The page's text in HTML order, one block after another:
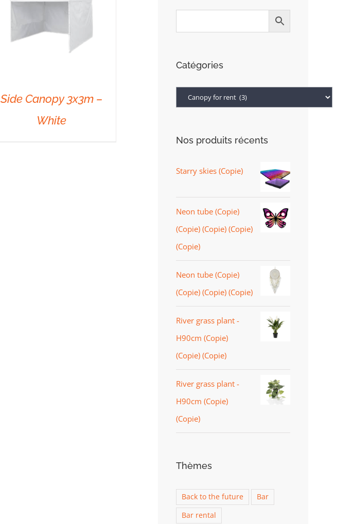
Side Canopy 3x3m –
White
Catégories
Nos produits récents
Starry skies (Copie)
Neon tube (Copie)
(Copie) (Copie) (Copie)
(Copie)
Neon tube (Copie)
(Copie) (Copie) (Copie)
River grass plant -
H90cm (Copie)
(Copie) (Copie)
River grass plant -
H90cm (Copie)
(Copie)
Thèmes
Back to the future
Bar
Bar rental